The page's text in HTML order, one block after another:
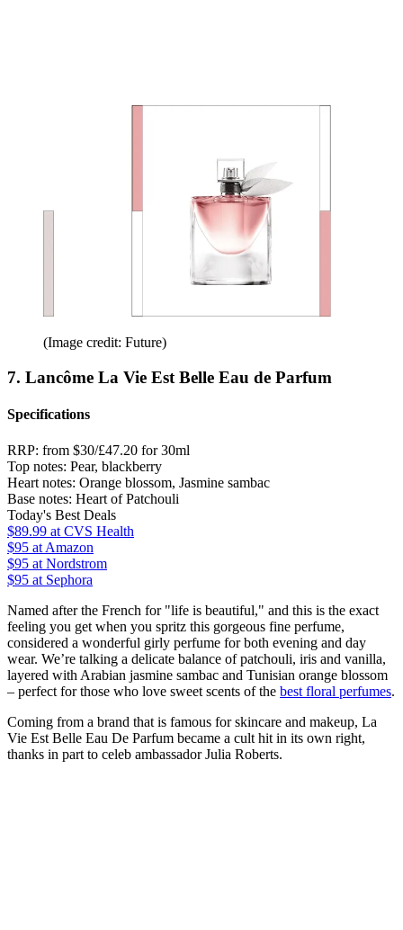
(Image credit: Future)
7. Lancôme La Vie Est Belle Eau de Parfum
Specifications
RRP: from $30/£47.20 for 30ml
Top notes: Pear, blackberry
Heart notes: Orange blossom, Jasmine sambac
Base notes: Heart of Patchouli
Today's Best Deals
$89.99 at CVS Health
$95 at Amazon
$95 at Nordstrom
$95 at Sephora
Named after the French for "life is beautiful," and this is the exact
feeling you get when you spritz this gorgeous fine perfume,
considered a wonderful girly perfume for both evening and day
wear. We’re talking a delicate balance of patchouli, iris and vanilla,
layered with Arabian jasmine sambac and Tunisian orange blossom
– perfect for those who love sweet scents of the best floral perfumes.
Coming from a brand that is famous for skincare and makeup, La
Vie Est Belle Eau De Parfum became a cult hit in its own right,
thanks in part to celeb ambassador Julia Roberts.